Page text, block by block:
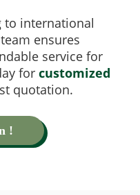
to international
ensures
service for
for customized
quotation.
!